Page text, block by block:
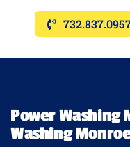
Services
Gallery’s
Power Washing
Washing